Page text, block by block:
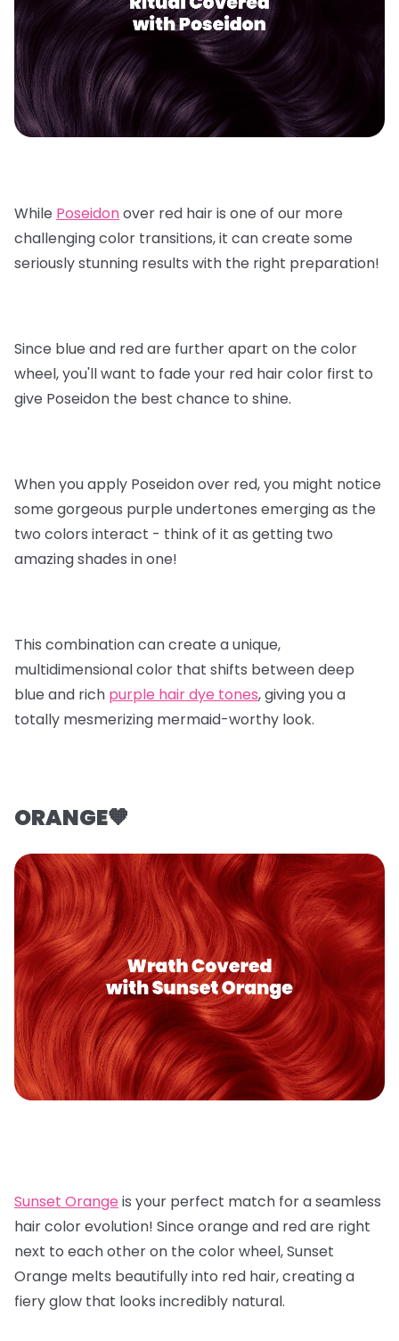
While Poseidonover red hair is one of our more
challenging color transitions, it can create some
seriously stunning results with the right preparation!
Since blue and red are further apart on the color
wheel, you'll want to fade your red hair color first to
give Poseidon the best chance to shine.
When you apply Poseidon over red, you might notice
some gorgeous purple undertones emerging as the
two colors interact - think of it as getting two
amazing shades in one!
This combination can create a unique,
multidimensional color that shifts between deep
blue and rich purple hair dye tones, giving you a
totally mesmerizing mermaid-worthy look.
ORANGE🧡
Sunset Orange is your perfect match for a seamless
hair color evolution! Since orange and red are right
next to each other on the color wheel, Sunset
Orange melts beautifully into red hair, creating a
fiery glow that looks incredibly natural.